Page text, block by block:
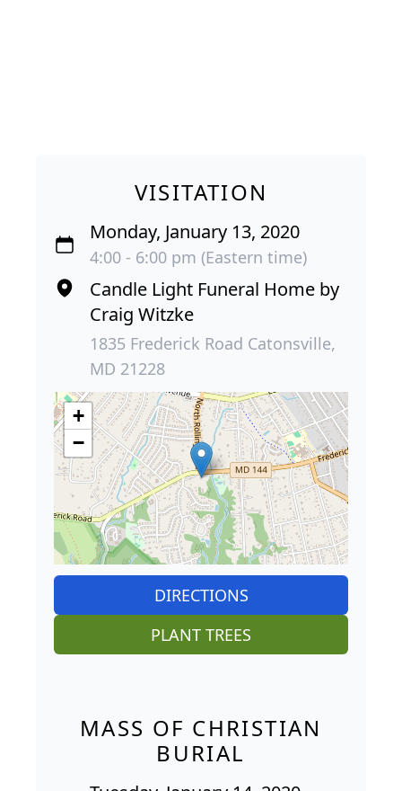
VISITATION
Monday, January 13, 2020
4:00 - 6:00 pm (Eastern time)
Candle Light Funeral Home by
Craig Witzke
1835 Frederick Road Catonsville,
MD 21228
+
−
DIRECTIONS
PLANT TREES
MASS OF CHRISTIAN
BURIAL